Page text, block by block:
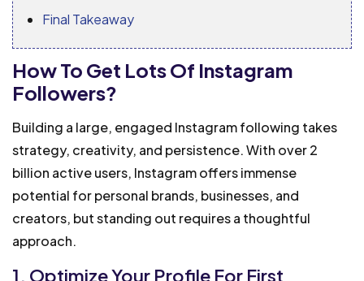
Final Takeaway
How To Get Lots Of Instagram
Followers?
Building a large, engaged Instagram following takes
strategy, creativity, and persistence. With over 2
billion active users, Instagram offers immense
potential for personal brands, businesses, and
creators, but standing out requires a thoughtful
approach.
1. Optimize Your Profile For First